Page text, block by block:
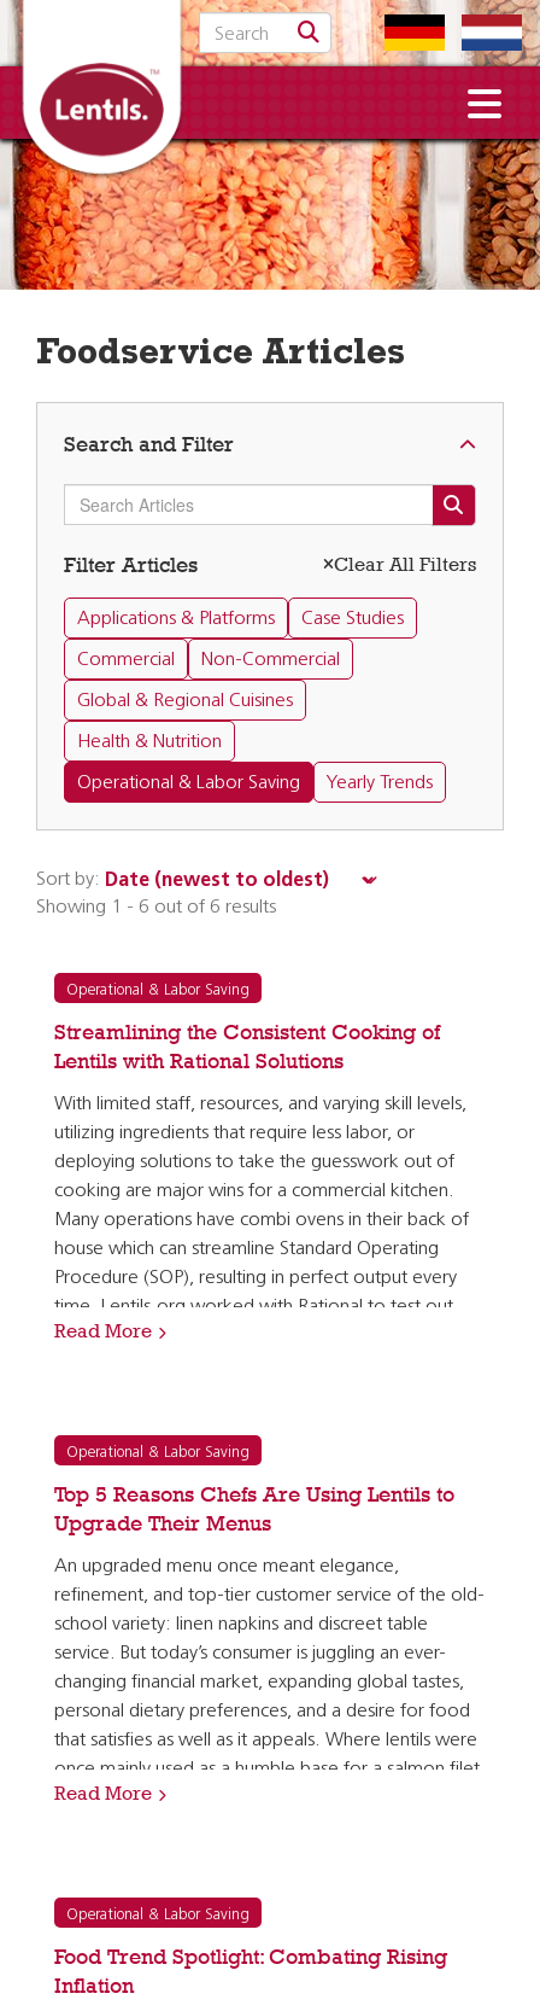
Search for:
Foodservice Articles
Search and Filter
Search Articles
Filter Articles Clear All Filters
Applications & Platforms Case Studies
Commercial Non-Commercial
Global & Regional Cuisines
Health & Nutrition
Operational & Labor Saving Yearly Trends
Sort by:
Showing 1 - 6 out of 6 results
Operational & Labor Saving
Streamlining the Consistent Cooking of
Lentils with Rational Solutions
With limited staff, resources, and varying skill levels,
utilizing ingredients that require less labor, or
deploying solutions to take the guesswork out of
cooking are major wins for a commercial kitchen.
Many operations have combi ovens in their back of
house which can streamline Standard Operating
Procedure (SOP), resulting in perfect output every
time. Lentils.org worked with Rational to test out
presets for different types of lentils to take the…
Read More
Operational & Labor Saving
Top 5 Reasons Chefs Are Using Lentils to
Upgrade Their Menus
An upgraded menu once meant elegance,
refinement, and top-tier customer service of the old-
school variety: linen napkins and discreet table
service. But today’s consumer is juggling an ever-
changing financial market, expanding global tastes,
personal dietary preferences, and a desire for food
that satisfies as well as it appeals. Where lentils were
once mainly used as a humble base for a salmon filet
or a pork tenderloin, they are now seen as a…
Read More
Operational & Labor Saving
Food Trend Spotlight: Combating Rising
Inflation